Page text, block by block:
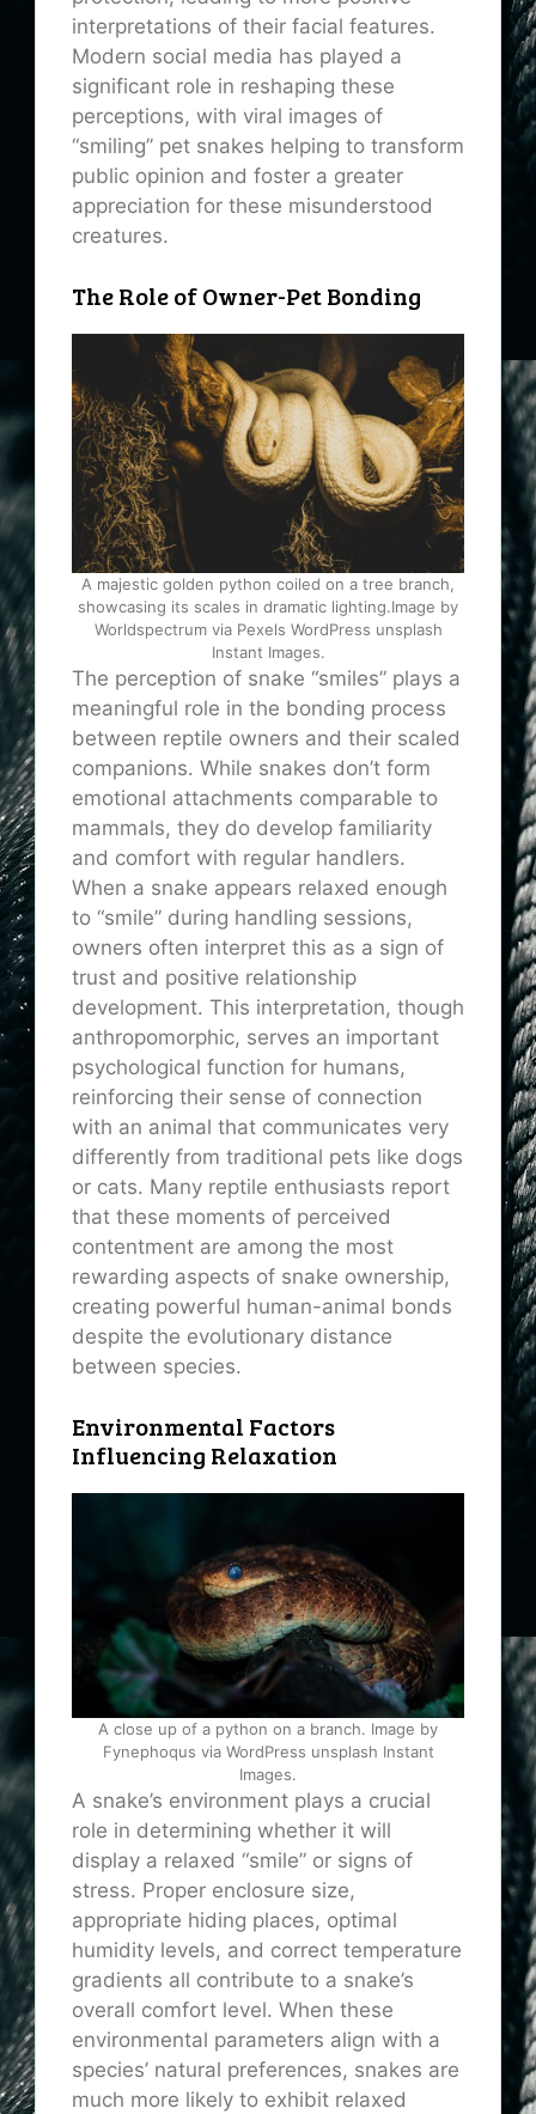
interpretations of their facial features.
Modern social media has played a
significant role in reshaping these
perceptions, with viral images of
“smiling” pet snakes helping to transform
public opinion and foster a greater
appreciation for these misunderstood
creatures.
The Role of Owner-Pet Bonding
A majestic golden python coiled on a tree branch,
showcasing its scales in dramatic lighting.Image by
Worldspectrum via Pexels WordPress unsplash
Instant Images.
The perception of snake “smiles” plays a
meaningful role in the bonding process
between reptile owners and their scaled
companions. While snakes don’t form
emotional attachments comparable to
mammals, they do develop familiarity
and comfort with regular handlers.
When a snake appears relaxed enough
to “smile” during handling sessions,
owners often interpret this as a sign of
trust and positive relationship
development. This interpretation, though
anthropomorphic, serves an important
psychological function for humans,
reinforcing their sense of connection
with an animal that communicates very
differently from traditional pets like dogs
or cats. Many reptile enthusiasts report
that these moments of perceived
contentment are among the most
rewarding aspects of snake ownership,
creating powerful human-animal bonds
despite the evolutionary distance
between species.
Environmental Factors
Influencing Relaxation
A close up of a python on a branch. Image by
Fynephoqus via WordPress unsplash Instant
Images.
A snake’s environment plays a crucial
role in determining whether it will
display a relaxed “smile” or signs of
stress. Proper enclosure size,
appropriate hiding places, optimal
humidity levels, and correct temperature
gradients all contribute to a snake’s
overall comfort level. When these
environmental parameters align with a
species’ natural preferences, snakes are
much more likely to exhibit relaxed